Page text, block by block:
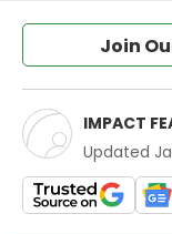
Join
IMPACT
Updated